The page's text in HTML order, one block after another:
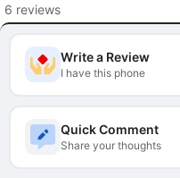
6 reviews
Write a Review
I have this phone
Quick Comment
Share your thoughts